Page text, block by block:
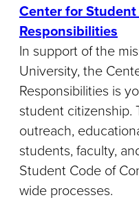
Center for
Responsibilities
In support of the
University, the
Responsibilities is
student citizenship.
outreach,
students, faculty,
Student Code of
wide processes.